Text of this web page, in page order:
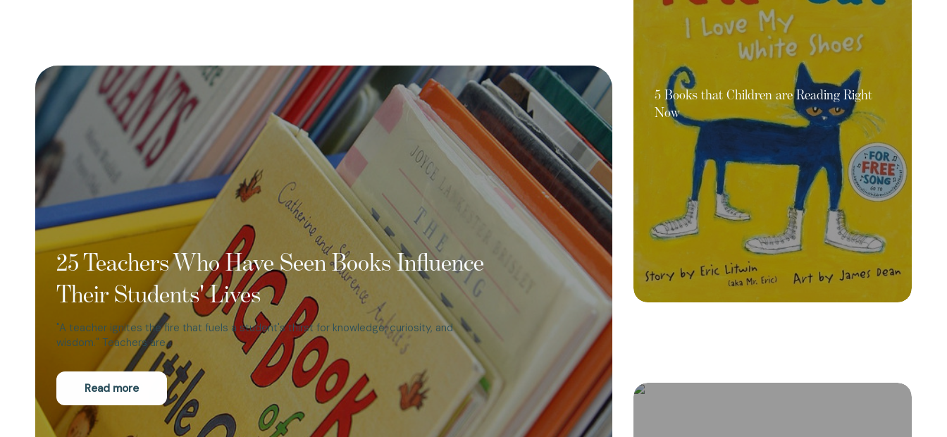
25 Teachers Who Have Seen Books Influence
Their Students' Lives
"A teacher ignites the fire that fuels a student's thirst for knowledge, curiosity, and
wisdom." Teachers are…
Read more
5 Books that Children are Reading Right
Now